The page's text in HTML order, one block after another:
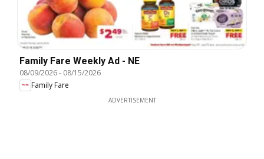
Family Fare Weekly Ad - NE
08/09/2026- 08/15/2026
Family Fare
ADVERTISEMENT